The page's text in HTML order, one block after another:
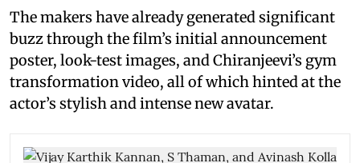
The makers have already generated significant
buzz through the film’s initial announcement
poster, look-test images, and Chiranjeevi’s gym
transformation video, all of which hinted at the
actor’s stylish and intense new avatar.